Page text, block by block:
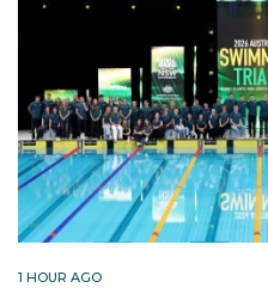
1 HOUR AGO